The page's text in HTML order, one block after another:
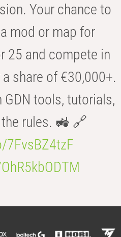
Your chance to
mod or map for
25 and compete in
share of €30,000+.
tools, tutorials,
rules. 🚜 🔗